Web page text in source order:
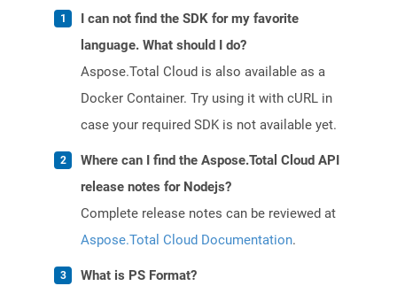
I can not find the SDK for my favorite
language. What should I do?
Aspose.Total Cloud is also available as a
Docker Container. Try using it with cURL in
case your required SDK is not available yet.
Where can I find the Aspose.Total Cloud API
release notes for Nodejs?
Complete release notes can be reviewed at
Aspose.Total Cloud Documentation.
What is PS Format?